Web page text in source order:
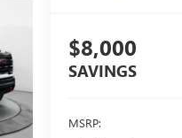
$8,000
SAVINGS
MSRP: